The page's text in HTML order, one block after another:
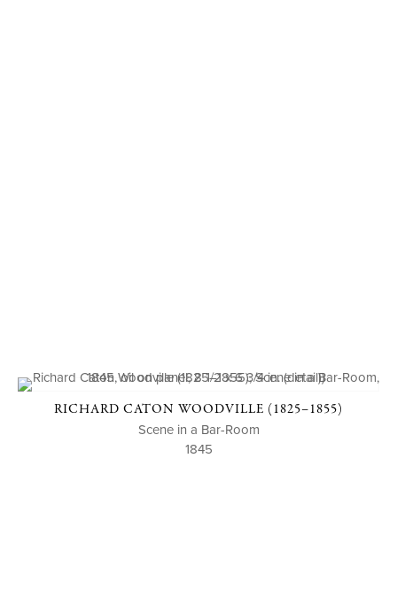
RICHARD CATON WOODVILLE (1825–1855)
Scene in a Bar-Room
1845